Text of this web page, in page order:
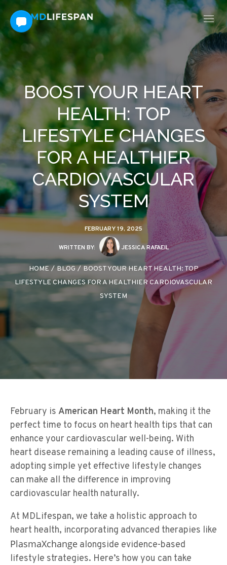
BOOST YOUR HEART
HEALTH: TOP
LIFESTYLE CHANGES
FOR A HEALTHIER
CARDIOVASCULAR
SYSTEM
FEBRUARY 19, 2025
WRITTEN BY: JESSICA RAFAEIL
HOME /BLOG / BOOST YOUR HEART HEALTH: TOP
LIFESTYLE CHANGES FOR A HEALTHIER CARDIOVASCULAR
SYSTEM
February is American Heart Month, making it the
perfect time to focus on heart health tips that can
enhance your cardiovascular well-being. With
heart disease remaining a leading cause of illness,
adopting simple yet effective lifestyle changes
can make all the difference in improving
cardiovascular health naturally.
At MDLifespan, we take a holistic approach to
heart health, incorporating advanced therapies like
PlasmaXchange alongside evidence-based
lifestyle strategies. Here’s how you can take